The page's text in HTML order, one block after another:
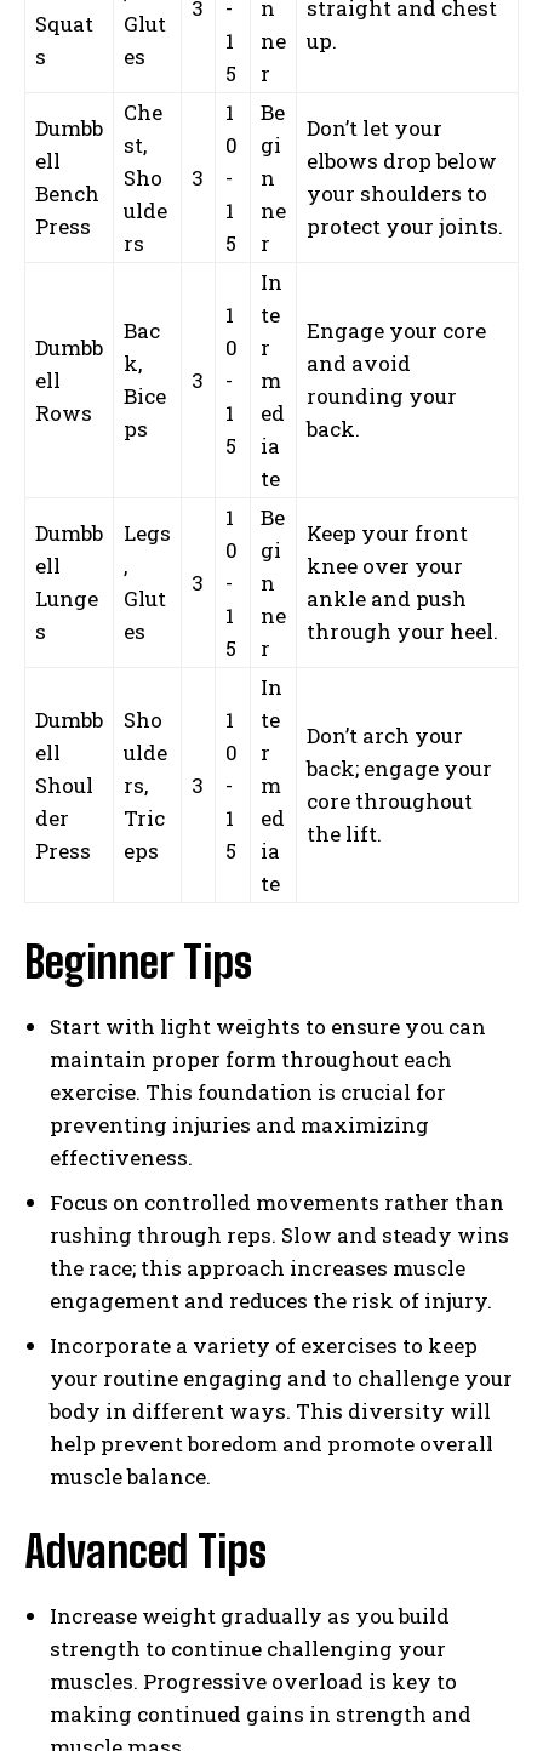
Squat
s
Glut
es
3
-
1
5
n
ne
r
straight and chest
up.
Dumbb
ell
Bench
Press
Che
st,
Sho
ulde
rs
3
1
0
-
1
5
Be
gi
n
ne
r
Don’t let your
elbows drop below
your shoulders to
protect your joints.
Dumbb
ell
Rows
Bac
k,
Bice
ps
3
1
0
-
1
5
In
te
r
m
ed
ia
te
Engage your core
and avoid
rounding your
back.
Dumbb
ell
Lunge
s
Legs
,
Glut
es
3
1
0
-
1
5
Be
gi
n
ne
r
Keep your front
knee over your
ankle and push
through your heel.
Dumbb
ell
Shoul
der
Press
Sho
ulde
rs,
Tric
eps
3
1
0
-
1
5
In
te
r
m
ed
ia
te
Don’t arch your
back; engage your
core throughout
the lift.
Beginner Tips
Start with light weights to ensure you can
maintain proper form throughout each
exercise. This foundation is crucial for
preventing injuries and maximizing
effectiveness.
Focus on controlled movements rather than
rushing through reps. Slow and steady wins
the race; this approach increases muscle
engagement and reduces the risk of injury.
Incorporate a variety of exercises to keep
your routine engaging and to challenge your
body in different ways. This diversity will
help prevent boredom and promote overall
muscle balance.
Advanced Tips
Increase weight gradually as you build
strength to continue challenging your
muscles. Progressive overload is key to
making continued gains in strength and